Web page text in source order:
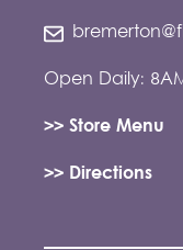
Open Daily:
>> Store Menu
>> Directions